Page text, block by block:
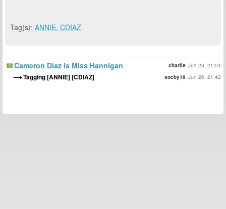
Tag(s): ANNIE, CDIAZ
Cameron Diaz is Miss Hannigan charlie Jun 26, 21:04
Tagging [ANNIE] [CDIAZ] socby19 Jun 26, 21:42